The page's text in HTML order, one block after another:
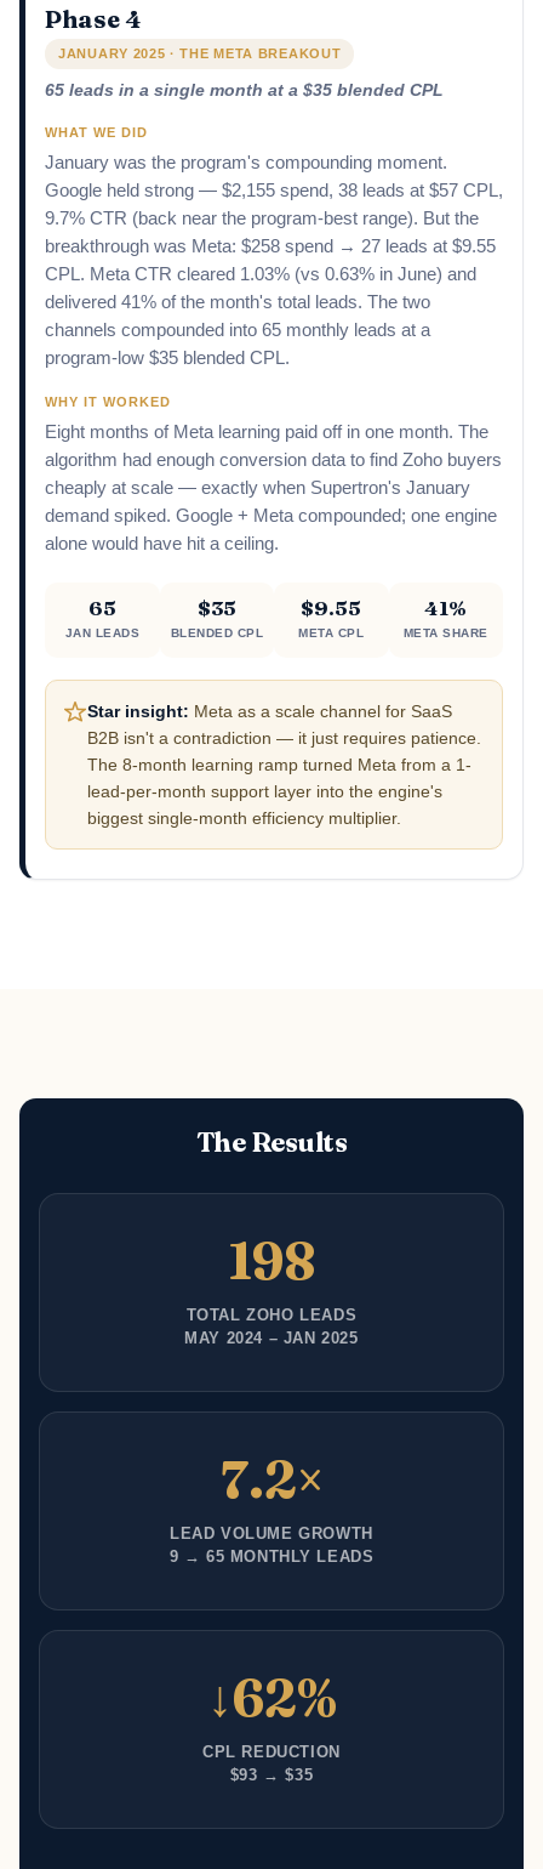
Phase 4
JANUARY 2025 · THE META BREAKOUT
65 leads in a single month at a $35 blended CPL
WHAT WE DID
January was the program's compounding moment.
Google held strong — $2,155 spend, 38 leads at $57 CPL,
9.7% CTR (back near the program-best range). But the
breakthrough was Meta: $258 spend → 27 leads at $9.55
CPL. Meta CTR cleared 1.03% (vs 0.63% in June) and
delivered 41% of the month's total leads. The two
channels compounded into 65 monthly leads at a
program-low $35 blended CPL.
WHY IT WORKED
Eight months of Meta learning paid off in one month. The
algorithm had enough conversion data to find Zoho buyers
cheaply at scale — exactly when Supertron's January
demand spiked. Google + Meta compounded; one engine
alone would have hit a ceiling.
65
JAN LEADS
$35
BLENDED CPL
$9.55
META CPL
41%
META SHARE
Star insight: Meta as a scale channel for SaaS
B2B isn't a contradiction — it just requires patience.
The 8-month learning ramp turned Meta from a 1-
lead-per-month support layer into the engine's
biggest single-month efficiency multiplier.
The Results
198
TOTAL ZOHO LEADS
MAY 2024 – JAN 2025
7.2×
LEAD VOLUME GROWTH
9 → 65 MONTHLY LEADS
↓62%
CPL REDUCTION
$93 → $35